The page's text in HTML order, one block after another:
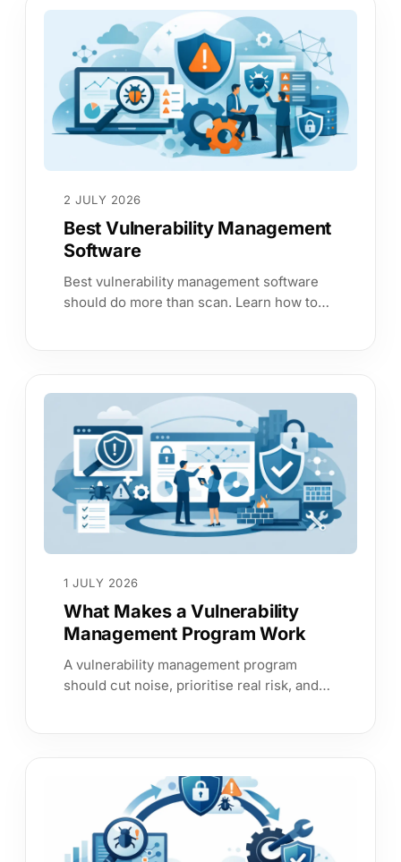
Best Vulnerability Management
Software
Best vulnerability management software
should do more than scan. Learn how to
2 JULY 2026
What Makes a Vulnerability
Management Program Work
A vulnerability management program
should cut noise, prioritise real risk, and
1 JULY 2026